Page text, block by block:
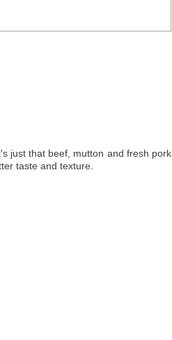
just that beef, mutton and fresh pork
taste and texture.